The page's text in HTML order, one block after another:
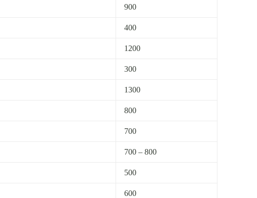
900
400
1200
300
1300
800
700
700 – 800
500
600